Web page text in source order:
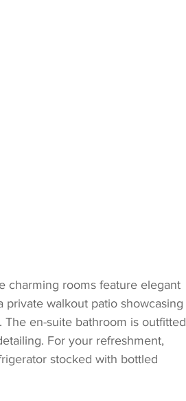
charming rooms feature elegant
private walkout patio showcasing
en-suite bathroom is outfitted
For your refreshment,
stocked with bottled